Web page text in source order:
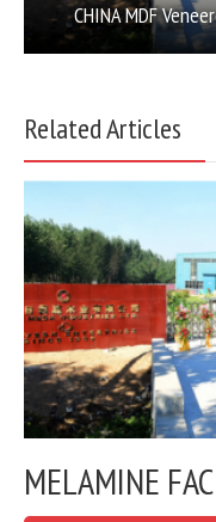
CHINA MDF
Related Articles
MELAMINE